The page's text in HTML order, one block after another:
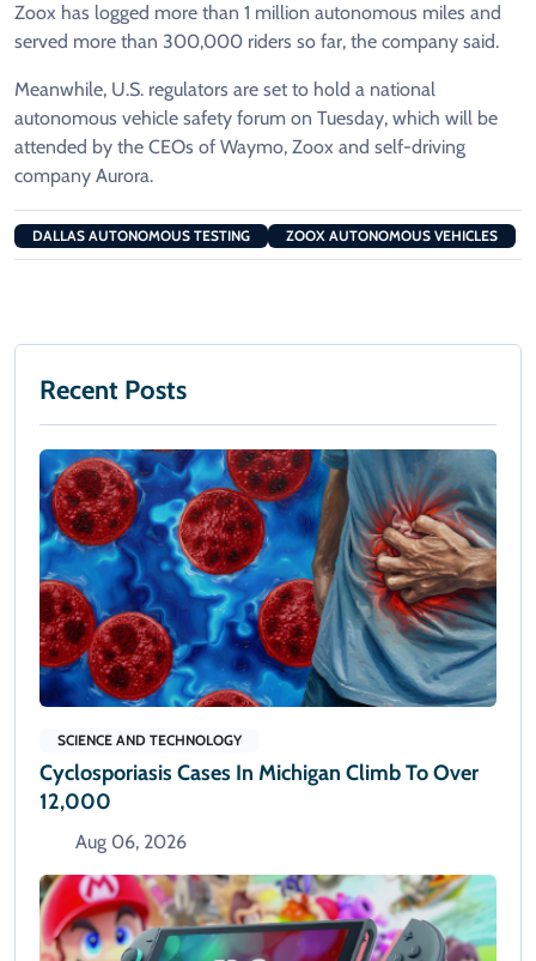
Zoox has logged more than 1 million autonomous miles and
served more than 300,000 riders so far, the company said.
Meanwhile, ⁠U.S. regulators ​are set to hold a national
autonomous vehicle safety ​forum on Tuesday, which will be
attended by the CEOs of Waymo, Zoox and self-driving
company Aurora.
DALLAS AUTONOMOUS TESTING ZOOX AUTONOMOUS VEHICLES
Recent Posts
SCIENCE AND TECHNOLOGY
Cyclosporiasis Cases In Michigan Climb To Over
12,000
Aug 06, 2026